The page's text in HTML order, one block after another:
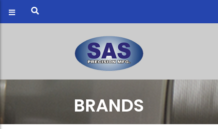
BRANDS